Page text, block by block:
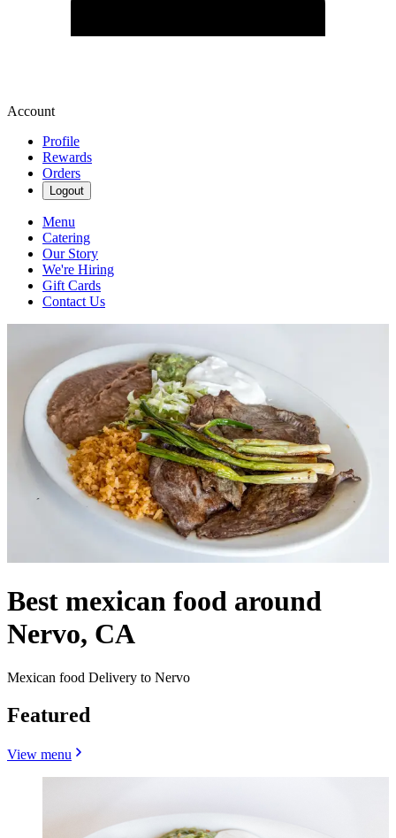
Account
Profile
Rewards
Orders
Logout
Menu
Catering
Our Story
We're Hiring
Gift Cards
Contact Us
Best mexican food around
Nervo, CA
Mexican food Delivery to Nervo
Featured
View menu